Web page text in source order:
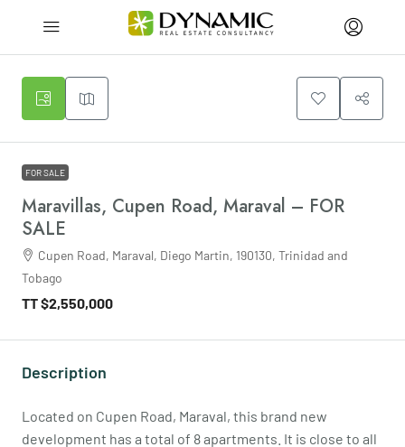
FOR SALE
Maravillas, Cupen Road, Maraval – FOR
SALE
Cupen Road, Maraval, Diego Martin, 190130, Trinidad and
Tobago
TT$2,550,000
Description
Located on Cupen Road, Maraval, this brand new
development has a total of 8 apartments. It is close to all